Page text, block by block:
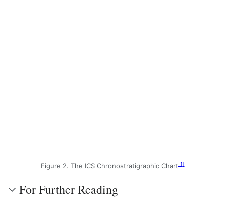
Figure 2. The ICS Chronostratigraphic Chart [1]
For Further Reading